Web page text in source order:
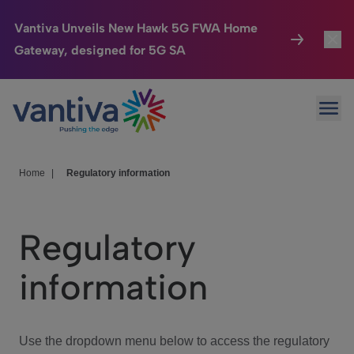
Vantiva Unveils New Hawk 5G FWA Home
Gateway, designed for 5G SA
Passer au contenu principal
Connected Home
HomeSight
We Care
Investor Center
Home Regulatory information
Regulatory
information
Use the dropdown menu below to access the regulatory